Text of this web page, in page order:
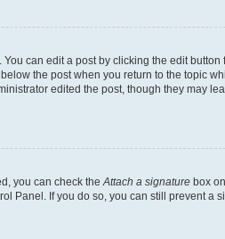
can edit a post by clicking the edit
the post when you return to the topic
edited the post, though they may
you can check the Attach a signature box
Panel. If you do so, you can still prevent